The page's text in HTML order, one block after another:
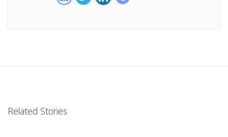
Related Stories